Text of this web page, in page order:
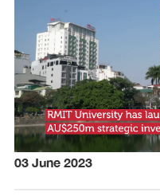
03 June 2023